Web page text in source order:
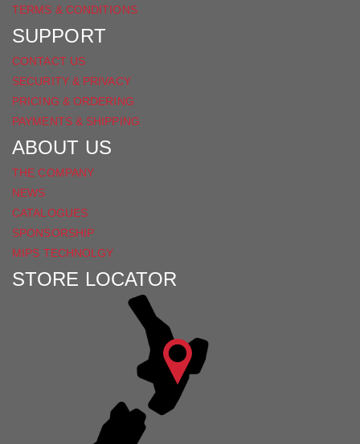
TERMS & CONDITIONS
SUPPORT
CONTACT US
SECURITY & PRIVACY
PRICING & ORDERING
PAYMENTS & SHIPPING
ABOUT US
THE COMPANY
NEWS
CATALOGUES
SPONSORSHIP
MIPS TECHNOLGY
STORE LOCATOR